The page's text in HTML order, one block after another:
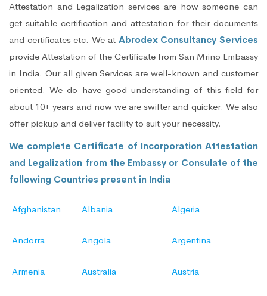
Attestation and Legalization services are how someone can
get suitable certification and attestation for their documents
and certificates etc. We at Abrodex Consultancy Services
provide Attestation of the Certificate from San Mrino Embassy
in India. Our all given Services are well-known and customer
oriented. We do have good understanding of this field for
about 10+ years and now we are swifter and quicker. We also
offer pickup and deliver facility to suit your necessity.
We complete Certificate of Incorporation Attestation
and Legalization from the Embassy or Consulate of the
following Countries present in India
Afghanistan Albania Algeria
Andorra Angola Argentina
Armenia Australia Austria